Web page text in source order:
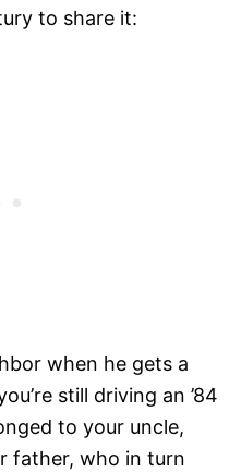
to share it:
when he gets a
still driving an ’84
to your uncle,
father, who in turn